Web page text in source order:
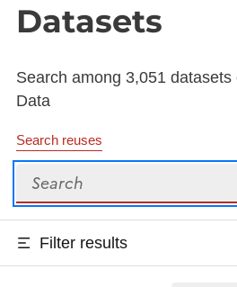
Datasets
Search among 3,051 datasets
Data
Search reuses
Search
Filter results